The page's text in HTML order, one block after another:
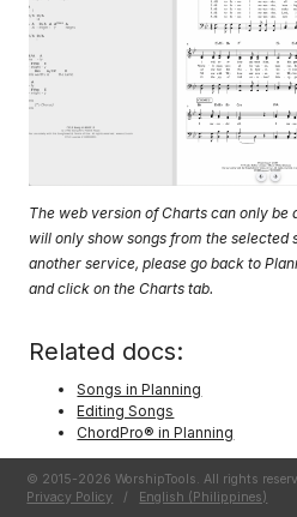
The web version of Charts can only be
will only show songs from the selected
another service, please go back to
and click on the Charts tab.
Related docs:
Songs in Planning
Editing Songs
ChordPro® in Planning
© 2015-2026 WorshipTools. All rights
Privacy Policy
/ English (Philippines)